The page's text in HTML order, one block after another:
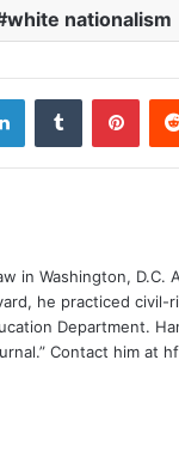
white nationalism
LinkedInTumblr
in Washington,
he practiced
Department.
Contact him at